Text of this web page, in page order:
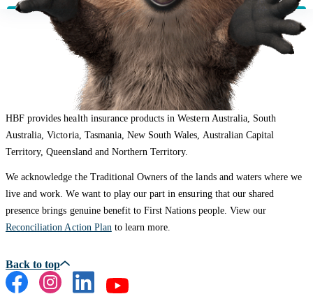
HBF provides health insurance products in Western Australia, South
Australia, Victoria, Tasmania, New South Wales, Australian Capital
Territory, Queensland and Northern Territory.
We acknowledge the Traditional Owners of the lands and waters where we
live and work. We want to play our part in ensuring that our shared
presence brings genuine benefit to First Nations people. View our
Reconciliation Action Planto learn more.